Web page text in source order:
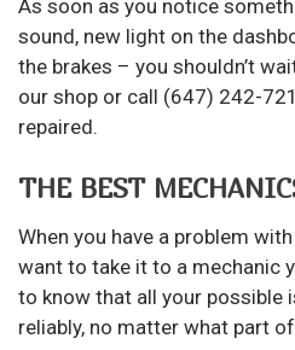
As soon as you notice
sound, new light on the
the brakes – you shouldn’t
our shop or call (647) 242-
repaired.
THE BEST
When you have a problem
want to take it to a mechanic
to know that all your possible
reliably, no matter what part